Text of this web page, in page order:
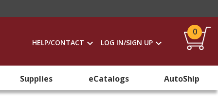
HELP/CONTACT LOG IN/SIGN UP
0
Supplies eCatalogs AutoShip